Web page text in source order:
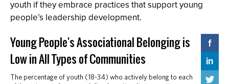
youth if they embrace practices that support young
people’s leadership development.